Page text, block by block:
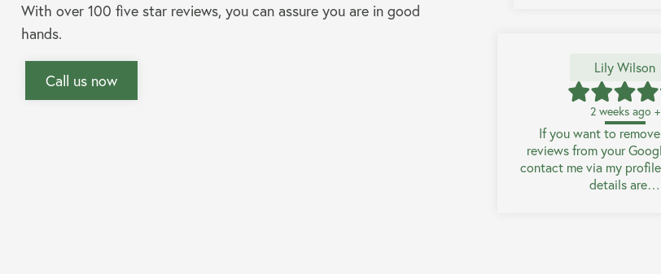
With over 100 five star reviews, you can assure you are in good
hands.
Call us now
Lily Wilson
2 weeks ago +
If you want to
reviews from your
contact me via my
details are…